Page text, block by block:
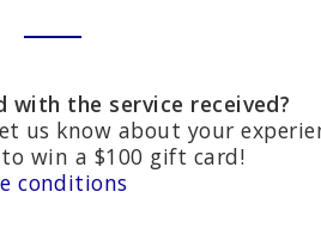
with the service received?
us know about your
win a $100 gift card!
conditions